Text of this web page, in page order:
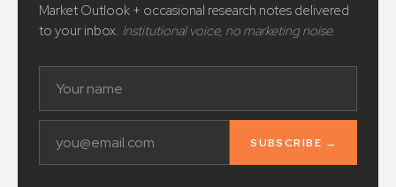
Market Outlook + occasional research notes delivered
to your inbox. Institutional voice, no marketing noise.
SUBSCRIBE →